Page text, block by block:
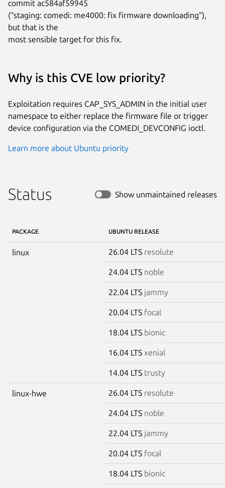
commit ac584af59945
(“staging: comedi: me4000: fix firmware downloading”),
but that is the
most sensible target for this fix.
Why is this CVE low priority?
Exploitation requires CAP_SYS_ADMIN in the initial user
namespace to either replace the firmware file or trigger
device configuration via the COMEDI_DEVCONFIG ioctl.
Learn more about Ubuntu priority
Status Show unmaintained releases
PACKAGE UBUNTU RELEASE
linux 26.04 LTS resolute
24.04 LTS noble
22.04 LTS jammy
20.04 LTS focal
18.04 LTS bionic
16.04 LTS xenial
14.04 LTS trusty
linux-hwe 26.04 LTS resolute
24.04 LTS noble
22.04 LTS jammy
20.04 LTS focal
18.04 LTS bionic